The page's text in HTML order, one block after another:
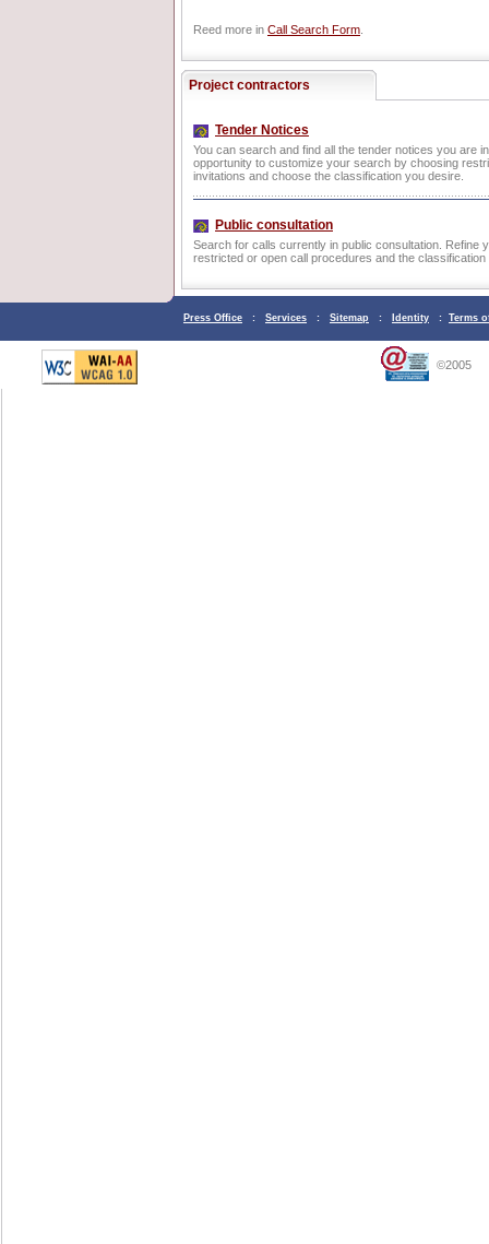
Reed more in Call Search Form
Project contractors
Tender Notices
You can search and find all the tender notices you are
opportunity to customize your search by choosing
invitations and choose the classification you desire.
Public consultation
Search for calls currently in public consultation. Refine
restricted or open call procedures and the
Press Office : Services : Sitemap : Identity : Terms
©2005